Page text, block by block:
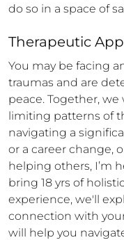
do so in a space of
Therapeutic
You may be facing
traumas and are
peace. Together,
limiting patterns of
navigating a
or a career change,
helping others, I’m
bring 18 yrs of
experience, we'll
connection with
will help you